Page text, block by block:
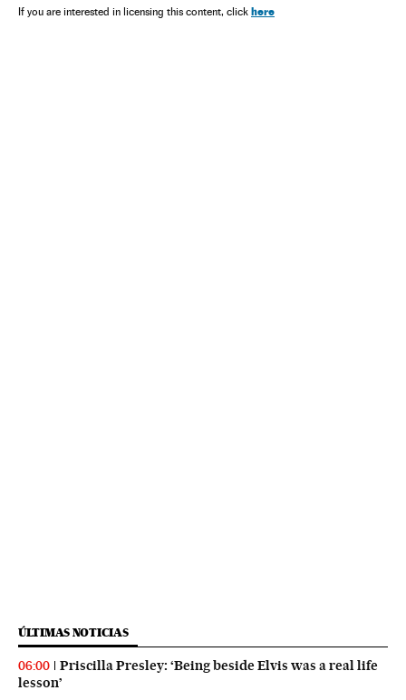
If you are interested in licensing this content, click here
ÚLTIMAS NOTICIAS
06:00
Priscilla Presley: ‘Being beside Elvis was a real life
lesson’